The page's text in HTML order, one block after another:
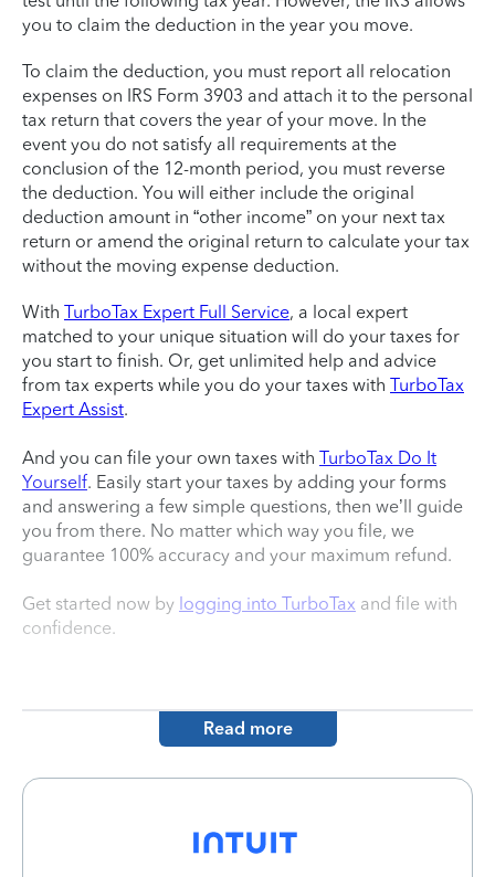
you to claim the deduction in the year you move.
To claim the deduction, you must report all relocation
expenses on IRS Form 3903 and attach it to the personal
tax return that covers the year of your move. In the
event you do not satisfy all requirements at the
conclusion of the 12-month period, you must reverse
the deduction. You will either include the original
deduction amount in “other income” on your next tax
return or amend the original return to calculate your tax
without the moving expense deduction.
With TurboTax Expert Full Service, a local expert
matched to your unique situation will do your taxes for
you start to finish. Or, get unlimited help and advice
from tax experts while you do your taxes with TurboTax
Expert Assist.
And you can file your own taxes with TurboTax Do It
Yourself. Easily start your taxes by adding your forms
and answering a few simple questions, then we’ll guide
you from there. No matter which way you file, we
guarantee 100% accuracy and your maximum refund.
Get started now by logging into TurboTax and file with
confidence.
Read more